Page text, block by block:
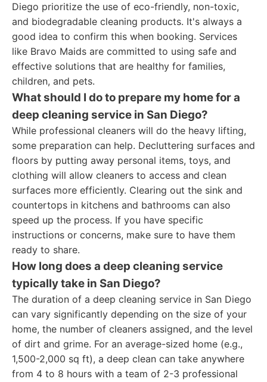
Diego prioritize the use of eco-friendly, non-toxic,
and biodegradable cleaning products. It's always a
good idea to confirm this when booking. Services
like Bravo Maids are committed to using safe and
effective solutions that are healthy for families,
children, and pets.
What should I do to prepare my home for a
deep cleaning service in San Diego?
While professional cleaners will do the heavy lifting,
some preparation can help. Decluttering surfaces and
floors by putting away personal items, toys, and
clothing will allow cleaners to access and clean
surfaces more efficiently. Clearing out the sink and
countertops in kitchens and bathrooms can also
speed up the process. If you have specific
instructions or concerns, make sure to have them
ready to share.
How long does a deep cleaning service
typically take in San Diego?
The duration of a deep cleaning service in San Diego
can vary significantly depending on the size of your
home, the number of cleaners assigned, and the level
of dirt and grime. For an average-sized home (e.g.,
1,500-2,000 sq ft), a deep clean can take anywhere
from 4 to 8 hours with a team of 2-3 professional